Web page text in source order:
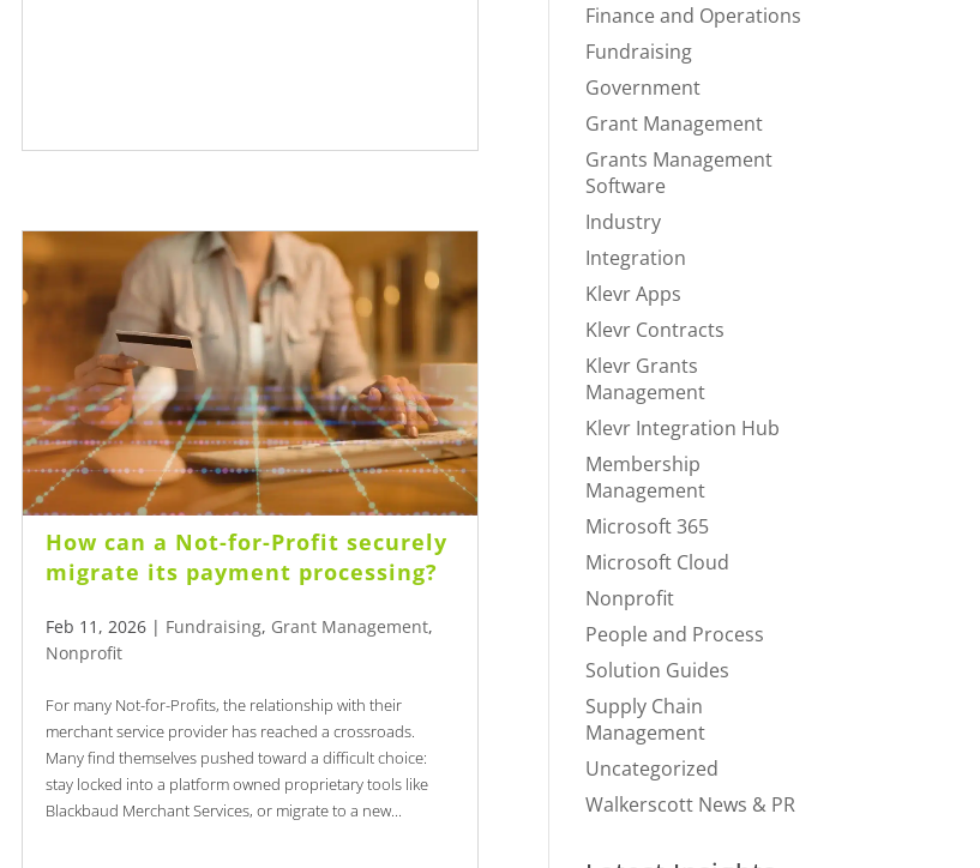
How can a Not-for-Profit securely
migrate its payment processing?
Feb 11, 2026 | Fundraising, Grant Management,
Nonprofit
For many Not-for-Profits, the relationship with their
merchant service provider has reached a crossroads.
Many find themselves pushed toward a difficult choice:
stay locked into a platform owned proprietary tools like
Blackbaud Merchant Services, or migrate to a new...
Finance and Operations
Fundraising
Government
Grant Management
Grants Management
Software
Industry
Integration
Klevr Apps
Klevr Contracts
Klevr Grants
Management
Klevr Integration Hub
Membership
Management
Microsoft 365
Microsoft Cloud
Nonprofit
People and Process
Solution Guides
Supply Chain
Management
Uncategorized
Walkerscott News & PR